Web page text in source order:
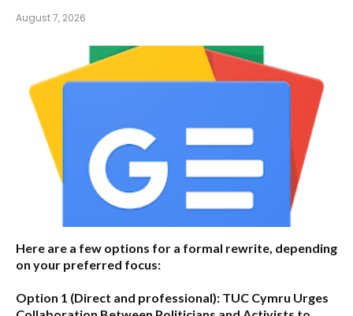
August 7, 2026
Here are a few options for a formal rewrite, depending
on your preferred focus:
Option 1 (Direct and professional): TUC Cymru Urges